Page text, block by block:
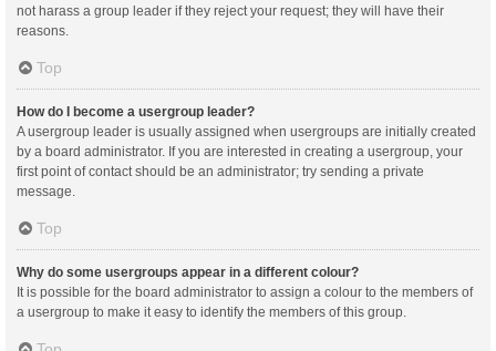
not harass a group leader if they reject your request; they will have their
reasons.
Top
How do I become a usergroup leader?
A usergroup leader is usually assigned when usergroups are initially created
by a board administrator. If you are interested in creating a usergroup, your
first point of contact should be an administrator; try sending a private
message.
Top
Why do some usergroups appear in a different colour?
It is possible for the board administrator to assign a colour to the members of
a usergroup to make it easy to identify the members of this group.